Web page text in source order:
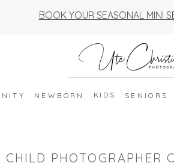
BOOK YOUR SEASONAL MINI
NEWBORN KIDS SENIORS
CHILD PHOTOGRAPHER